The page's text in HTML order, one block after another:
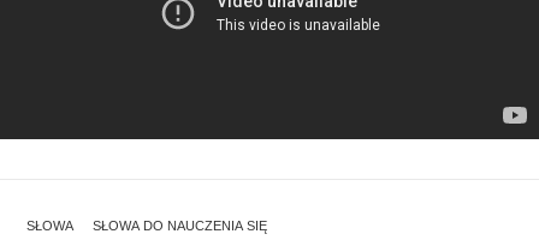
SŁOWA SŁOWA DO NAUCZENIA SIĘ